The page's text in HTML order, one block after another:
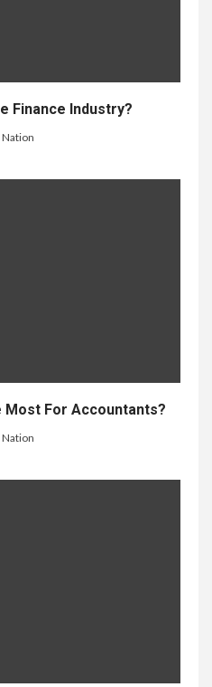
Finance Industry?
Most For Accountants?